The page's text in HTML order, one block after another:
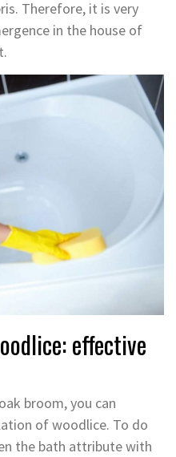
Therefore, it is very
in the house of
effective
broom, you can
of woodlice. To do
the bath attribute with